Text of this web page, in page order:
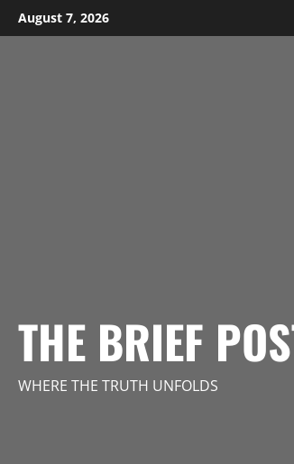
Skip
to
August 7, 2026
THE BRIEF
WHERE THE TRUTH UNFOLDS